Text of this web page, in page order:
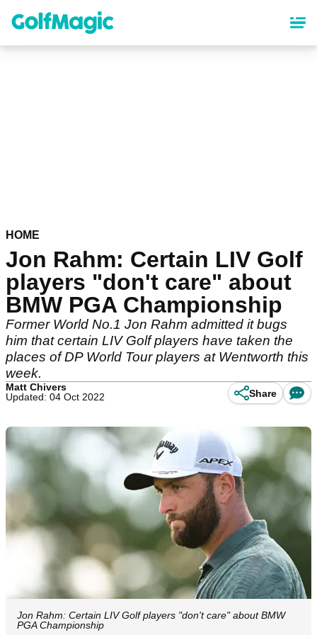
content
HOME
Jon Rahm: Certain LIV Golf
players "don't care" about
BMW PGA Championship
Former World No.1 Jon Rahm admitted it bugs
him that certain LIV Golf players have taken the
places of DP World Tour players at Wentworth this
week.
Matt Chivers
Updated: 04 Oct 2022
Share
Jon Rahm: Certain LIV Golf players "don't care" about BMW
PGA Championship